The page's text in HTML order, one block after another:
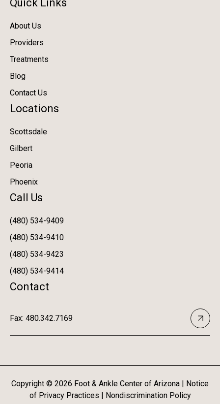
Quick Links
About Us
Providers
Treatments
Blog
Contact Us
Locations
Scottsdale
Gilbert
Peoria
Phoenix
Call Us
(480) 534-9409
(480) 534-9410
(480) 534-9423
(480) 534-9414
Contact
Fax: 480.342.7169
Copyright © 2026 Foot & Ankle Center of Arizona | Notice
of Privacy Practices | Nondiscrimination Policy